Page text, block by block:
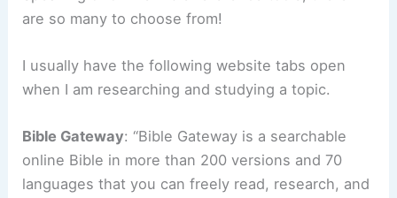
are so many to choose from!
I usually have the following website tabs open
when I am researching and studying a topic.
Bible Gateway: “Bible Gateway is a searchable
online Bible in more than 200 versions and 70
languages that you can freely read, research, and